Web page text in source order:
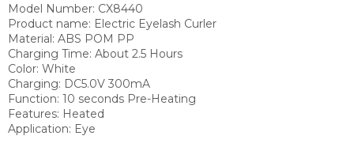
Model Number: CX8440
Product name: Electric Eyelash Curler
Material: ABS POM PP
Charging Time: About 2.5 Hours
Color: White
Charging: DC5.0V 300mA
Function: 10 seconds Pre-Heating
Features: Heated
Application: Eye